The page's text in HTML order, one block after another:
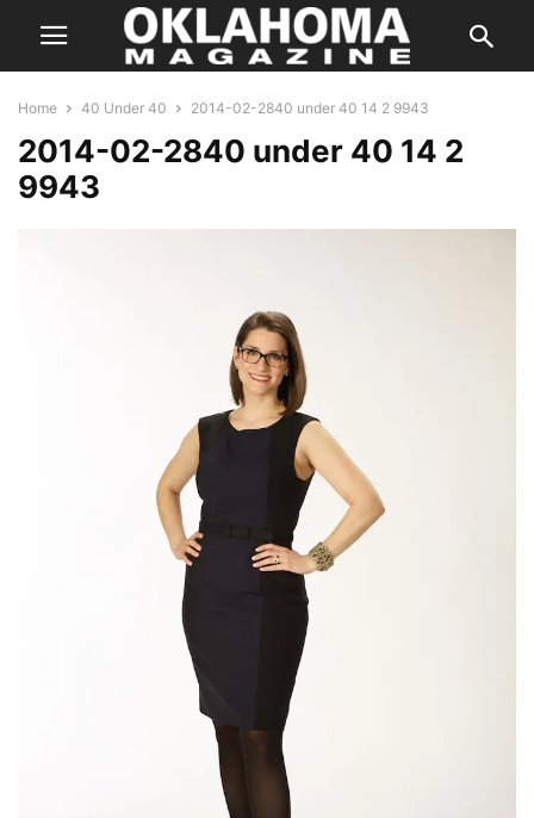
Home 40 Under 40 2014-02-2840 under 40 14 2 9943
2014-02-2840 under 40 14 2
9943